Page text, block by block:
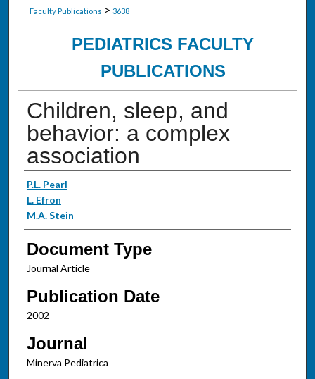
Faculty Publications > 3638
PEDIATRICS FACULTY
PUBLICATIONS
Children, sleep, and
behavior: a complex
association
Authors
P.L. Pearl
L. Efron
M.A. Stein
Document Type
Journal Article
Publication Date
2002
Journal
Minerva Pediatrica